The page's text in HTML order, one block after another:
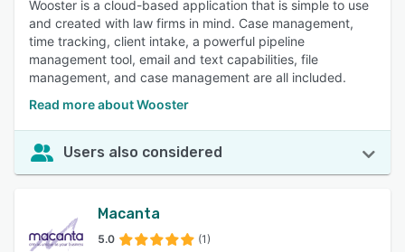
Wooster is a cloud-based application that is simple to use
and created with law firms in mind. Case management,
time tracking, client intake, a powerful pipeline
management tool, email and text capabilities, file
management, and case management are all included.
Read more about Wooster
Users also considered
Macanta
5.0 (1)